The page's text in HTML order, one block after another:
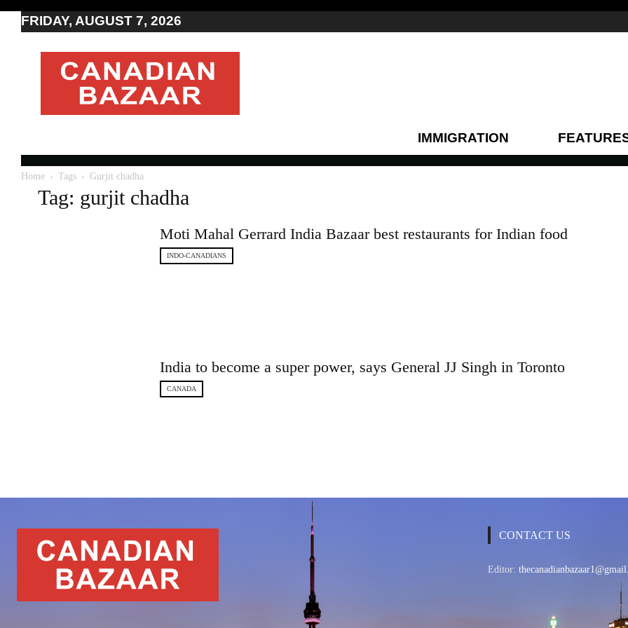
FRIDAY, AUGUST 7, 2026
Moving
to
Canada
Canada
Canadian
news
IMMIGRATION
Home Tags Gurjit chadha
Tag: gurjit chadha
Moti Mahal Gerrard India Bazaar best restaurants for Indian food
INDO-CANADIANS
India to become a super power, says General JJ Singh in Toronto
CANADA
CONTACT US
Editor: